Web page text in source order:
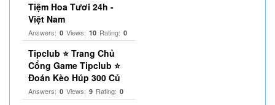
Tiệm Hoa Tươi 24h -
Việt Nam
Answers: 0 Views: 10 Rating: 0
Tipclub ⭐ Trang Chủ
Cổng Game Tipclub ⭐
Đoán Kèo Húp 300 Củ
Answers: 0 Views: 9 Rating: 0